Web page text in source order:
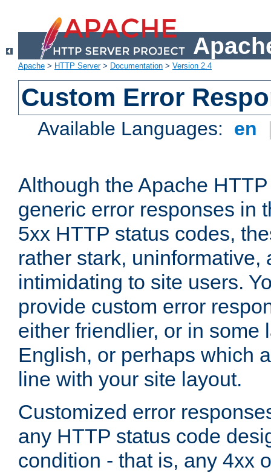
Apache > HTTP Server> Documentation > Version 2.4
Custom Error
Available Languages: en
Although the Apache
generic error responses in
5xx HTTP status codes,
rather stark, uninformative,
intimidating to site users.
provide custom error
either friendlier, or in some
English, or perhaps which
line with your site layout.
Customized error
any HTTP status code
condition - that is, any 4xx